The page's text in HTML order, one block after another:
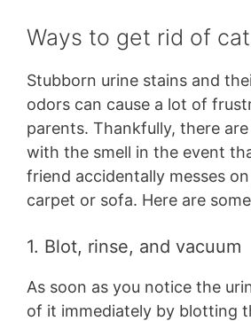
Ways to get rid of
Stubborn urine stains and
odors can cause a lot of
parents. Thankfully, there
with the smell in the event
friend accidentally messes
carpet or sofa. Here are
1. Blot, rinse, and vacuum
As soon as you notice the
of it immediately by blotting